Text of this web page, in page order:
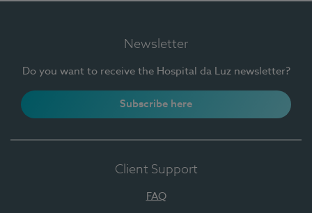
Newsletter
Do you want to receive the Hospital da Luz newsletter?
Subscribe here
Client Support
FAQ